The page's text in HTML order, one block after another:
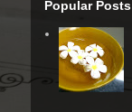
Popular Posts